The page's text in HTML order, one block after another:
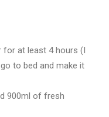
for at least 4 hours (I
to bed and make it
900ml of fresh